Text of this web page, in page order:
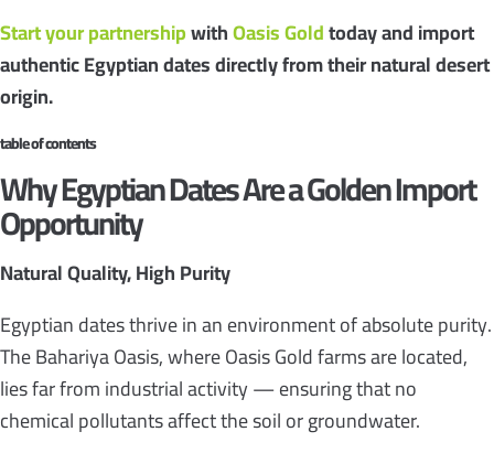
Start your partnershipwithOasis Goldtoday and import
authentic Egyptian dates directly from their natural desert
origin.
table of contents
Why Egyptian Dates Are a Golden Import
Opportunity
Natural Quality, High Purity
Egyptian dates thrive in an environment of absolute purity.
The Bahariya Oasis, where Oasis Gold farms are located,
lies far from industrial activity — ensuring that no
chemical pollutants affect the soil or groundwater.